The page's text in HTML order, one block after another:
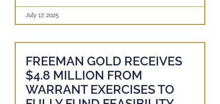
July 17, 2025
FREEMAN GOLD RECEIVES
$4.8 MILLION FROM
WARRANT EXERCISES TO